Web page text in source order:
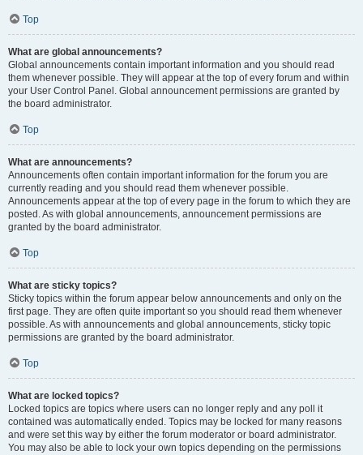
Top
What are global announcements?
Global announcements contain important information and you should read
them whenever possible. They will appear at the top of every forum and within
your User Control Panel. Global announcement permissions are granted by
the board administrator.
Top
What are announcements?
Announcements often contain important information for the forum you are
currently reading and you should read them whenever possible.
Announcements appear at the top of every page in the forum to which they are
posted. As with global announcements, announcement permissions are
granted by the board administrator.
Top
What are sticky topics?
Sticky topics within the forum appear below announcements and only on the
first page. They are often quite important so you should read them whenever
possible. As with announcements and global announcements, sticky topic
permissions are granted by the board administrator.
Top
What are locked topics?
Locked topics are topics where users can no longer reply and any poll it
contained was automatically ended. Topics may be locked for many reasons
and were set this way by either the forum moderator or board administrator.
You may also be able to lock your own topics depending on the permissions